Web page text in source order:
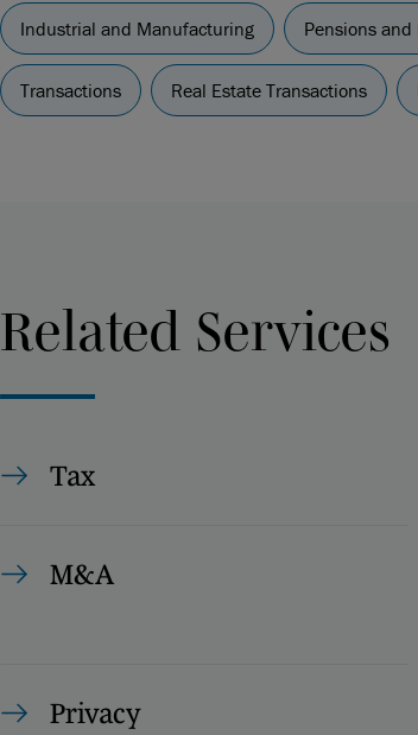
Industrial and Manufacturing Pensions
Transactions Real Estate Transactions
Related Services
Tax
M&A
Privacy